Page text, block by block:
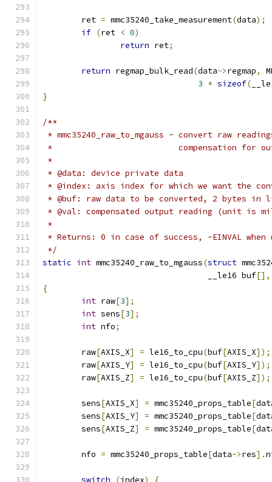
	ret
= mmc35240_take_measurement(data);
if (ret < 0)
return ret;
return regmap_bulk_read(data->regmap,
3 * sizeof(
}
/**
* mmc35240_raw_to_mgauss - convert raw
*			    compensation for
*
* @data: device private data
* @index: axis index for which we want the
* @buf: raw data to be converted, 2 bytes in
* @val: compensated output reading (unit is
*
* Returns: 0 in case of success, -EINVAL
*/
static int mmc35240_raw_to_mgauss(struct
				  __le16 buf
[],
{
int raw[3];
int sens[3];
int nfo;
	raw
[AXIS_X] = le16_to_cpu(buf[AXIS_X]);
	raw
[AXIS_Y] = le16_to_cpu(buf[AXIS_Y]);
	raw
[AXIS_Z] = le16_to_cpu(buf[AXIS_Z]);
	sens
[AXIS_X] = mmc35240_props_table[
	sens
[AXIS_Y] = mmc35240_props_table[
	sens
[AXIS_Z] = mmc35240_props_table[
	nfo
= mmc35240_props_table[data->res].
switch (index) {